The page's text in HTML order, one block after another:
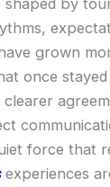
grown
once
force that
experiences